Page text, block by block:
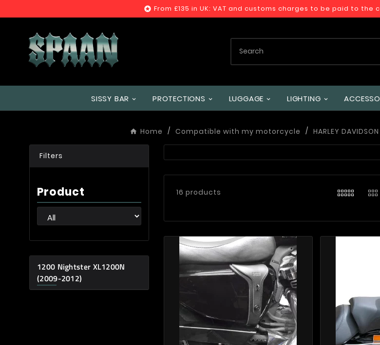
 From £135 in UK: VAT and customs charges to be paid to
SISSY BAR PROTECTIONS LUGGAGE LIGHTING
Home Compatible with my motorcycle HARLEY DAVIDSON
Filters
Product
1200 Nightster XL1200N
(2009-2012)
16 products